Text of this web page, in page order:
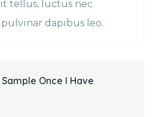
tellus, luctus nec
dapibus leo.
Once I Have